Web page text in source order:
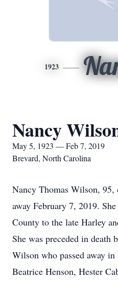
1923
Nancy
May 5, 1923 — Feb 7, 2019
Brevard, North Carolina
Nancy Thomas Wilson, 95,
away February 7, 2019.
County to the late Harley
She was preceded in death
Wilson who passed away
Beatrice Henson, Hester